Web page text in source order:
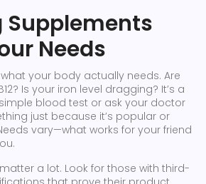
Supplements
Needs
your body actually needs. Are
Is your iron level dragging? It’s a
blood test or ask your doctor
just because it’s popular or
vary—what works for your friend
a lot. Look for those with third-